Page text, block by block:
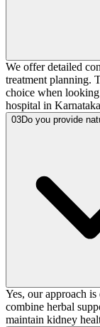
We offer detailed
treatment planning.
choice when
hospital in
03Do you provide
Yes, our approach
combine herbal
maintain kidney